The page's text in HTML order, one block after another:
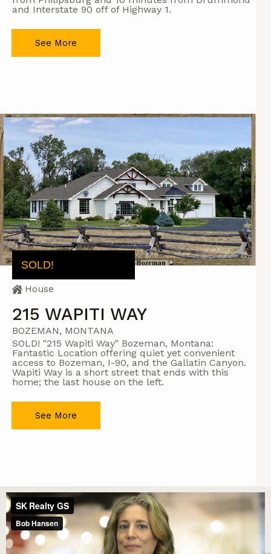
and Interstate 90 off of Highway 1.
See More
SOLD!
House
215 WAPITI WAY
BOZEMAN, MONTANA
SOLD! "215 Wapiti Way" Bozeman, Montana:
Fantastic Location offering quiet yet convenient
access to Bozeman, I-90, and the Gallatin Canyon.
Wapiti Way is a short street that ends with this
home; the last house on the left.
See More